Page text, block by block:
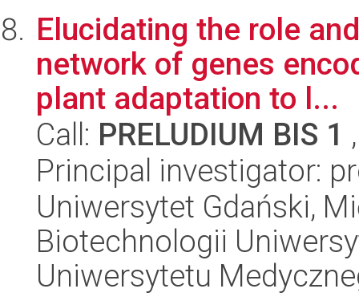
Elucidating the role
network of genes
plant adaptation to l...
Call: PRELUDIUM BIS 1
Principal investigator:
Uniwersytet Gdański,
Biotechnologii
Uniwersytetu